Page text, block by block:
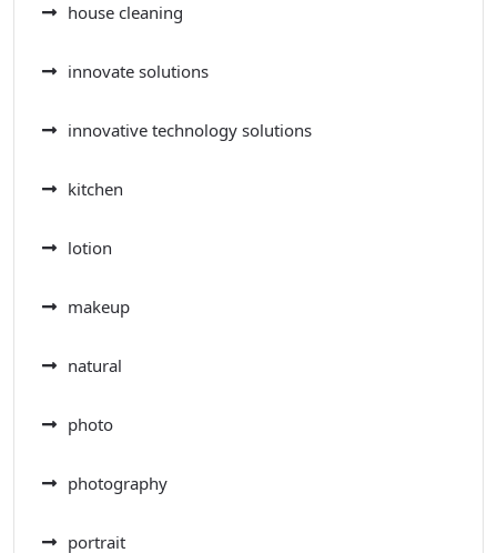
house cleaning
innovate solutions
innovative technology solutions
kitchen
lotion
makeup
natural
photo
photography
portrait